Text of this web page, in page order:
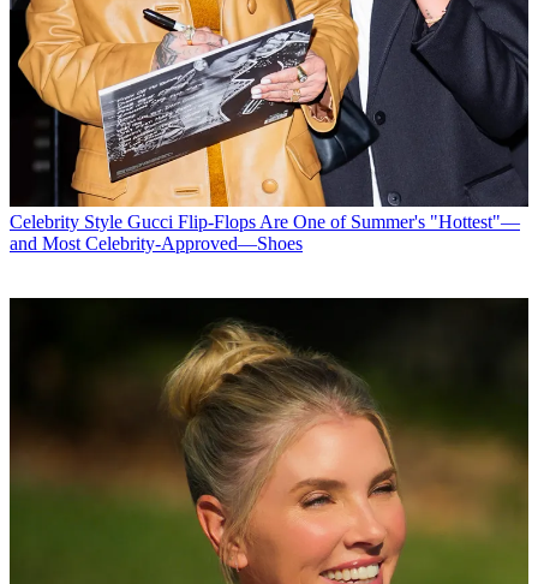
Celebrity Style Gucci Flip-Flops Are One of Summer's "Hottest"—
and Most Celebrity-Approved—Shoes